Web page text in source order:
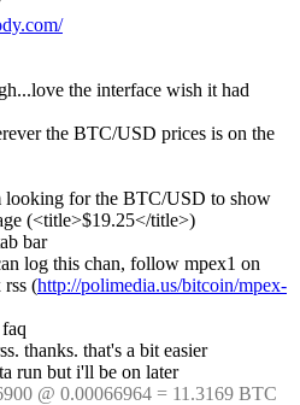
the interface wish it had
the BTC/USD prices is on the
looking for the BTC/USD to show
(<title>$19.25</title>)
bar
log this chan, follow mpex1 on
(http://polimedia.us/bitcoin/mpex-
thanks. that's a bit easier
run but i'll be on later
@ 0.00066964 = 11.3169 BTC